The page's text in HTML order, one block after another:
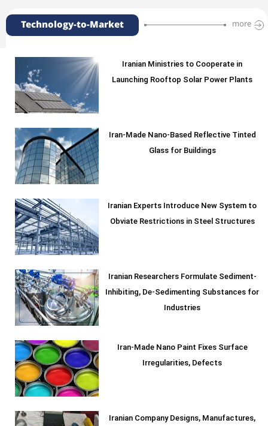
Technology-to-Market more
Iranian Ministries to Cooperate in
Launching Rooftop Solar Power Plants
Iran-Made Nano-Based Reflective Tinted
Glass for Buildings
Iranian Experts Introduce New System to
Obviate Restrictions in Steel Structures
Iranian Researchers Formulate Sediment-
Inhibiting, De-Sedimenting Substances for
Industries
Iran-Made Nano Paint Fixes Surface
Irregularities, Defects
Iranian Company Designs, Manufactures,